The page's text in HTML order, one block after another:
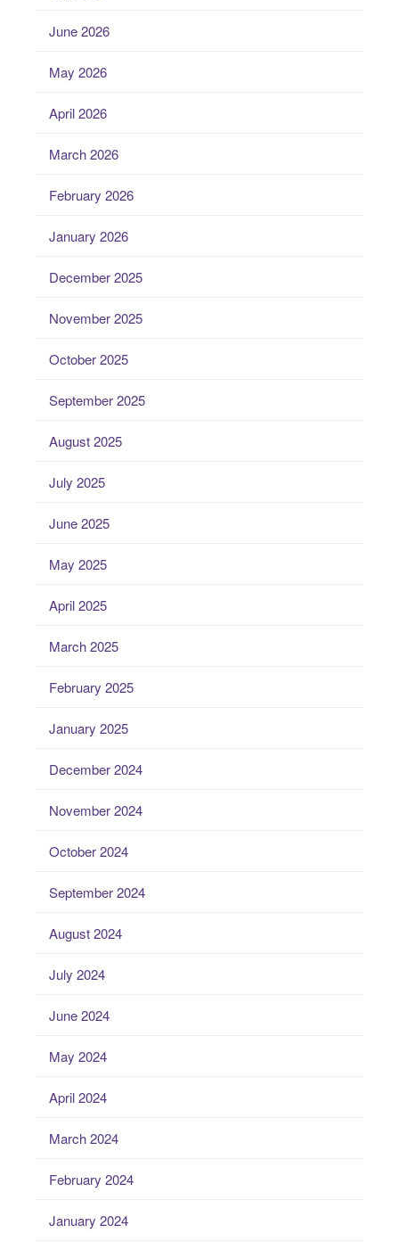
June 2026
May 2026
April 2026
March 2026
February 2026
January 2026
December 2025
November 2025
October 2025
September 2025
August 2025
July 2025
June 2025
May 2025
April 2025
March 2025
February 2025
January 2025
December 2024
November 2024
October 2024
September 2024
August 2024
July 2024
June 2024
May 2024
April 2024
March 2024
February 2024
January 2024